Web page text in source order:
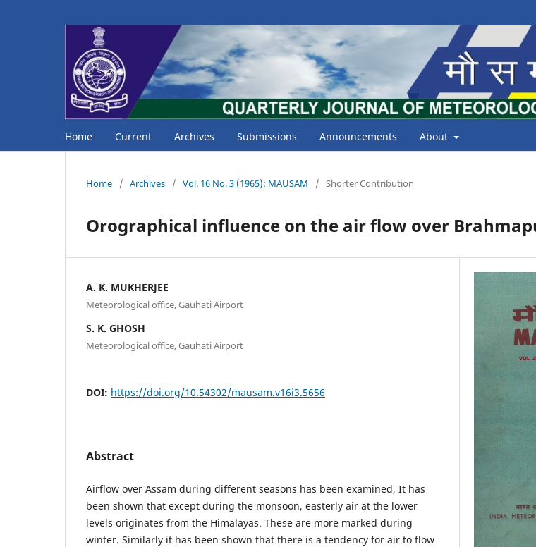
Home Current Archives Submissions Announcements About
Home / Archives / Vol. 16 No. 3 (1965): MAUSAM / Shorter Contribution
Orographical influence on the air flow over
A. K. MUKHERJEE
Meteorological office, Gauhati Airport
S. K. GHOSH
Meteorological office, Gauhati Airport
DOI: https://doi.org/10.54302/mausam.v16i3.5656
Abstract
Airflow over Assam during different seasons has been examined, It has
been shown that except during the monsoon, easterly air at the lower
levels originates from the Himalayas. These are more marked during
winter. Similarly it has been shown that there is a tendency for air to flow